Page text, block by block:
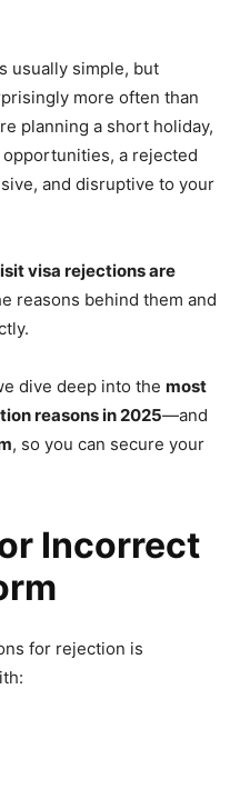
usually simple, but
more often than
planning a short holiday,
a rejected
and disruptive to your
visa rejections are
reasons behind them and
dive deep into the most
reasons in 2025—and
, so you can secure your
Incorrect
for rejection is